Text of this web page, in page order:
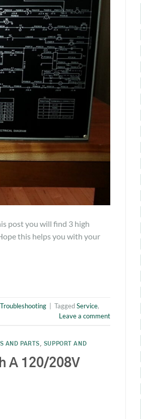
post you will find 3 high
this helps you with your
TaggedService,
Leave a comment
AND PARTS
SUPPORT AND
A 120/208V